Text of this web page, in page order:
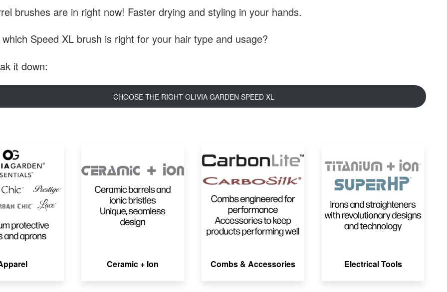
brushes are in right now! Faster drying and styling in your hands.
Speed XL brush is right for your hair type and usage?
it down:
CHOOSE THE RIGHT OLIVIA GARDEN SPEED XL
Ceramic + Ion Combs & Accessories Electrical Tools